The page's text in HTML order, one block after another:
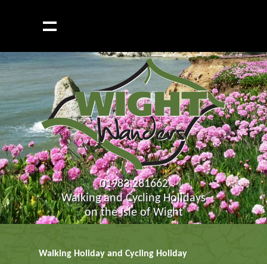
01983 281662
Walking and Cycling Holidays
on the Isle of Wight
Walking Holiday and Cycling Holiday